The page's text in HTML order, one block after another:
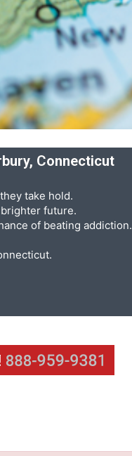
Connecticut
take hold.
future.
of beating addiction.